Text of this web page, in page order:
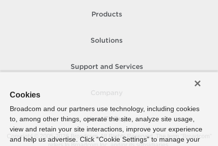
Products
Solutions
Support and Services
How To Buy
Copyright © 2005- 2026 Broadcom. All Rights Reserved. The term “Broadcom”
Cookies
Broadcom and our partners use technology, including cookies
to, among other things, operate the site, analyze site usage,
view and retain your site interactions, improve your experience
and help us advertise. Click “Cookie Settings” to manage your